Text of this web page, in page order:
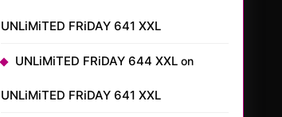
UNLiMiTED FRiDAY 641 XXL
UNLiMiTED FRiDAY 644 XXL on
UNLiMiTED FRiDAY 641 XXL